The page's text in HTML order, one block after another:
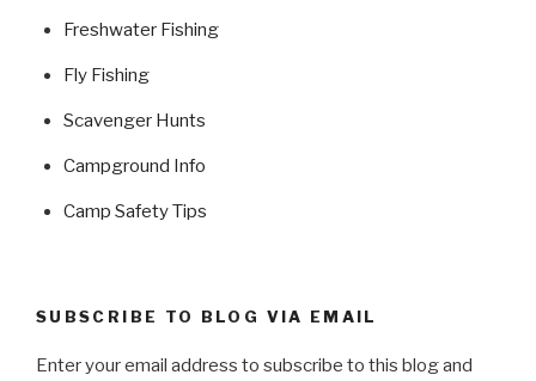
Freshwater Fishing
Fly Fishing
Scavenger Hunts
Campground Info
Camp Safety Tips
SUBSCRIBE TO BLOG VIA EMAIL
Enter your email address to subscribe to this blog and